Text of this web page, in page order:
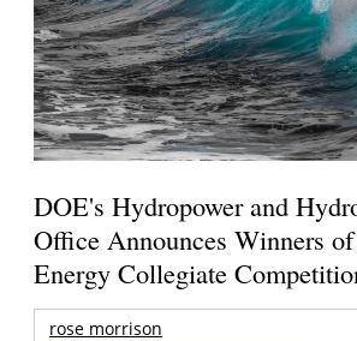
DOE's Hydropower and
Office Announces Winners
Energy Collegiate
rose morrison